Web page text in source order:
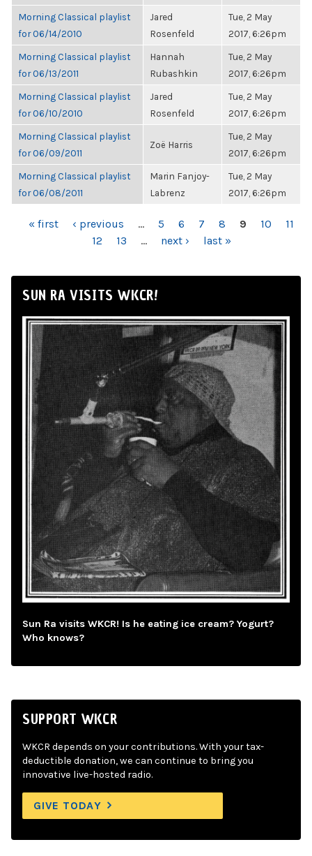
Morning Classical playlist
for 06/14/2010
Jared
Rosenfeld
Tue, 2 May
2017, 6:26pm
Morning Classical playlist
for 06/13/2011
Hannah
Rubashkin
Tue, 2 May
2017, 6:26pm
Morning Classical playlist
for 06/10/2010
Jared
Rosenfeld
Tue, 2 May
2017, 6:26pm
Morning Classical playlist
for 06/09/2011
Zoë Harris
Tue, 2 May
2017, 6:26pm
Morning Classical playlist
for 06/08/2011
Marin Fanjoy-
Labrenz
Tue, 2 May
2017, 6:26pm
PAGES
« first ‹ previous … 5 6 7 8 9 10
11
12
13 … next › last »
SUN RA VISITS WKCR!
Sun Ra visits WKCR! Is he eating ice cream? Yogurt?
Who knows?
SUPPORT WKCR
WKCR depends on your contributions. With your tax-
deductible donation, we can continue to bring you
innovative live-hosted radio.
GIVE TODAY